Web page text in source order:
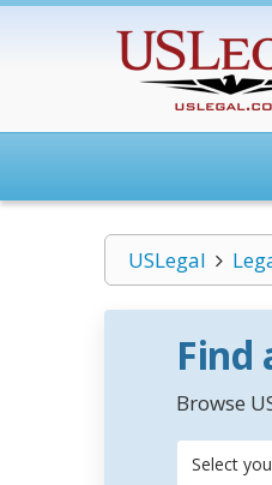
USLegal
Find
Browse
Select